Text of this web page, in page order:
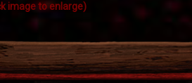
image to enlarge)